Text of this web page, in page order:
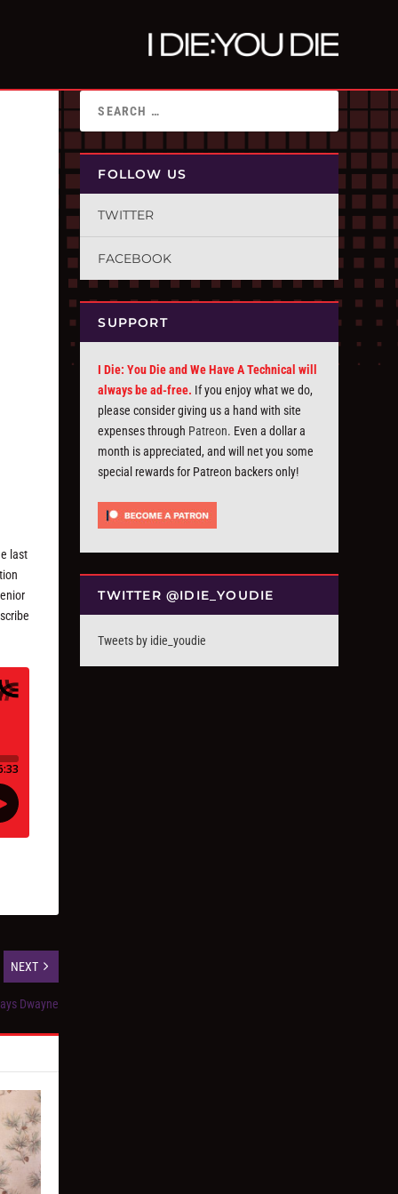
last
NEXT
Dwayne
FOLLOW US
TWITTER
FACEBOOK
SUPPORT
I Die: You Die and We Have A Technical will
always be ad-free. If you enjoy what we do,
please consider giving us a hand with site
expenses through Patreon. Even a dollar a
month is appreciated, and will net you some
special rewards for Patreon backers only!
TWITTER @IDIE_YOUDIE
Tweets by idie_youdie